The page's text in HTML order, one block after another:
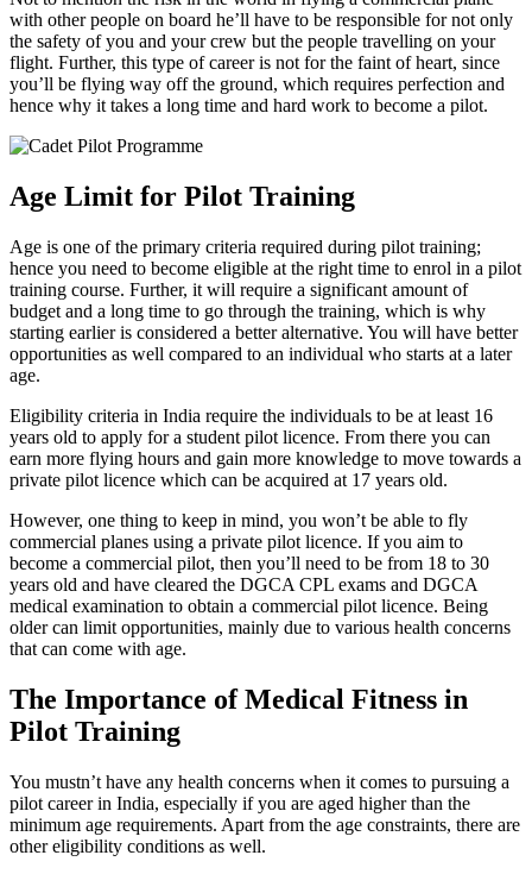
with other people on board he’ll have to be responsible for not only
the safety of you and your crew but the people travelling on your
flight. Further, this type of career is not for the faint of heart, since
you’ll be flying way off the ground, which requires perfection and
hence why it takes a long time and hard work to become a pilot.
Age Limit for Pilot Training
Age is one of the primary criteria required during pilot training;
hence you need to become eligible at the right time to enrol in a pilot
training course. Further, it will require a significant amount of
budget and a long time to go through the training, which is why
starting earlier is considered a better alternative. You will have better
opportunities as well compared to an individual who starts at a later
age.
Eligibility criteria in India require the individuals to be at least 16
years old to apply for a student pilot licence. From there you can
earn more flying hours and gain more knowledge to move towards a
private pilot licence which can be acquired at 17 years old.
However, one thing to keep in mind, you won’t be able to fly
commercial planes using a private pilot licence. If you aim to
become a commercial pilot, then you’ll need to be from 18 to 30
years old and have cleared the DGCA CPL exams and DGCA
medical examination to obtain a commercial pilot licence. Being
older can limit opportunities, mainly due to various health concerns
that can come with age.
The Importance of Medical Fitness in
Pilot Training
You mustn’t have any health concerns when it comes to pursuing a
pilot career in India, especially if you are aged higher than the
minimum age requirements. Apart from the age constraints, there are
other eligibility conditions as well.